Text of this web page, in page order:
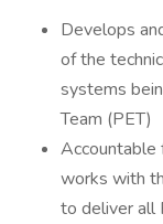
Develops
of the
systems
Team (PET)
Accountable
works with
to deliver all